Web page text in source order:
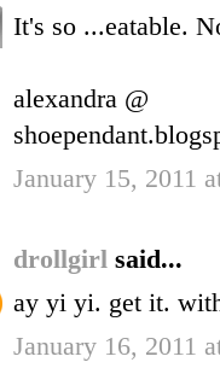
It's so ...eatable.
alexandra @
January 15, 2011
drollgirl said...
ay yi yi. get it.
January 16, 2011